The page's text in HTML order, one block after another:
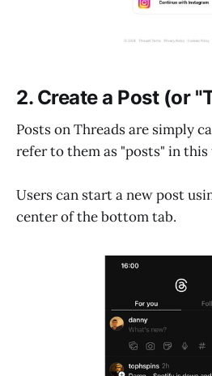
2. Create a Post (or
Posts on Threads are simply
refer to them as "posts" in
Users can start a new post
center of the bottom tab.